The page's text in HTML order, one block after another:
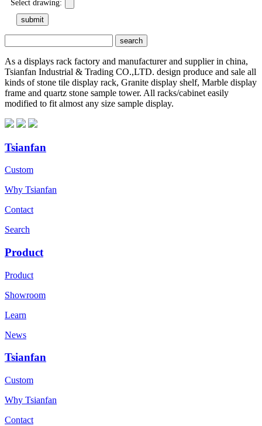
Select drawing:
As a displays rack factory and manufacturer and supplier in china,
Tsianfan Industrial & Trading CO.,LTD. design produce and sale all
kinds of stone tile display rack, Granite display shelf, Marble display
frame and quartz stone sample tower. All racks/cabinet easily
modified to fit almost any size sample display.
Tsianfan
Custom
Why Tsianfan
Contact
Search
Product
Product
Showroom
Learn
News
Tsianfan
Custom
Why Tsianfan
Contact